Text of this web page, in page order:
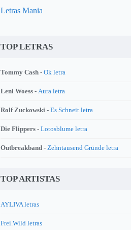
Letras Mania
TOP LETRAS
Tommy Cash - Ok letra
Leni Woess - Aura letra
Rolf Zuckowski - Es Schneit letra
Die Flippers - Lotosblume letra
Outbreakband - Zehntausend Gründe letra
TOP ARTISTAS
AYLIVA letras
Frei.Wild letras